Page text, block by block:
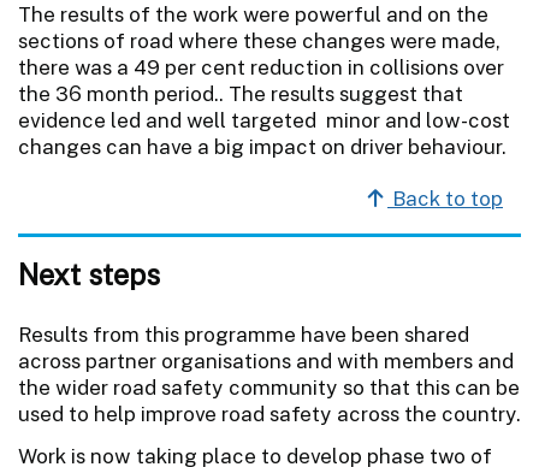
The results of the work were powerful and on the
sections of road where these changes were made,
there was a 49 per cent reduction in collisions over
the 36 month period.. The results suggest that
evidence led and well targeted minor and low-cost
changes can have a big impact on driver behaviour.
Back to top
Next steps
Results from this programme have been shared
across partner organisations and with members and
the wider road safety community so that this can be
used to help improve road safety across the country.
Work is now taking place to develop phase two of